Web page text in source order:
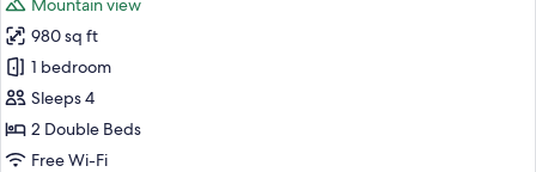
Yugao
Non
Smoking
for
Kadan
Suite
with
Panoramic
Wooden
Mountain view
980 sq ft
1 bedroom
Sleeps 4
2 Double Beds
Free Wi-Fi